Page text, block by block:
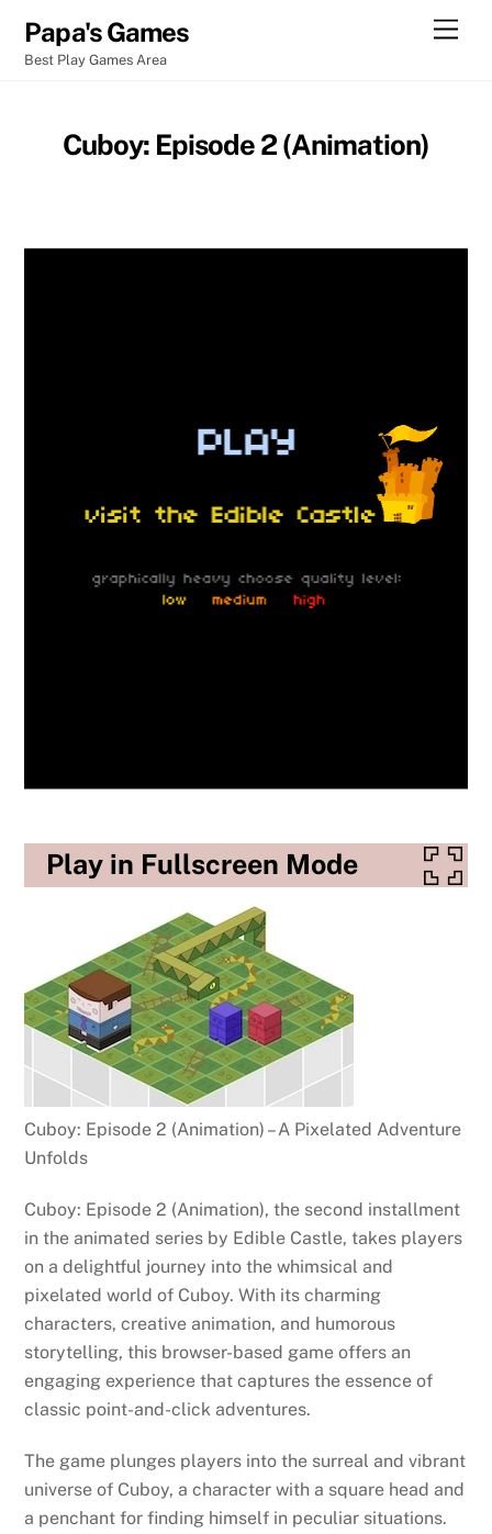
content
Papa's Games
Best Play Games Area
Cuboy: Episode 2 (Animation)
Play in Fullscreen Mode
Cuboy: Episode 2 (Animation) – A Pixelated Adventure
Unfolds
Cuboy: Episode 2 (Animation), the second installment
in the animated series by Edible Castle, takes players
on a delightful journey into the whimsical and
pixelated world of Cuboy. With its charming
characters, creative animation, and humorous
storytelling, this browser-based game offers an
engaging experience that captures the essence of
classic point-and-click adventures.
The game plunges players into the surreal and vibrant
universe of Cuboy, a character with a square head and
a penchant for finding himself in peculiar situations.